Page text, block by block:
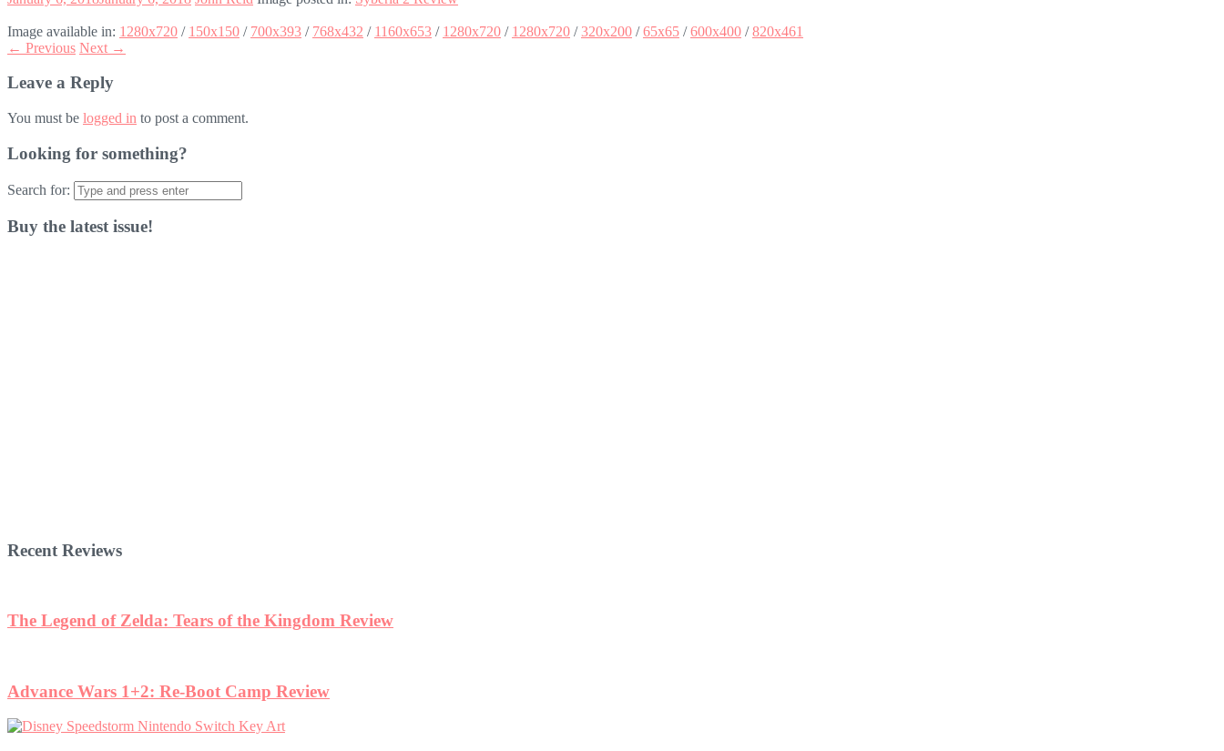
Image available in: 1280x720 / 150x150 / 700x393 / 768x432 / 1160x653 / 1280x720 / 1280x720 /320x200 /65x65 /600x400 /820x461
← Previous Next →
Leave a Reply
You must be logged in to post a comment.
Looking for something?
Search for:
Buy the latest issue!
Recent Reviews
The Legend of Zelda: Tears of the Kingdom Review
Advance Wars 1+2: Re-Boot Camp Review